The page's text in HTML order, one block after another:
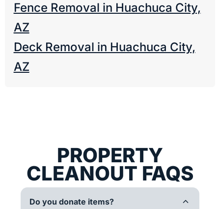
Fence Removal in Huachuca City,
AZ
Deck Removal in Huachuca City,
AZ
PROPERTY
CLEANOUT FAQS
Do you donate items?